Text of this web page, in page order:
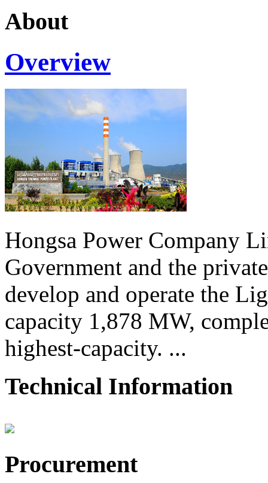
About
Overview
Hongsa Power Company
Government and the
develop and operate the
capacity 1,878 MW,
highest-capacity. ...
Technical Information
Procurement